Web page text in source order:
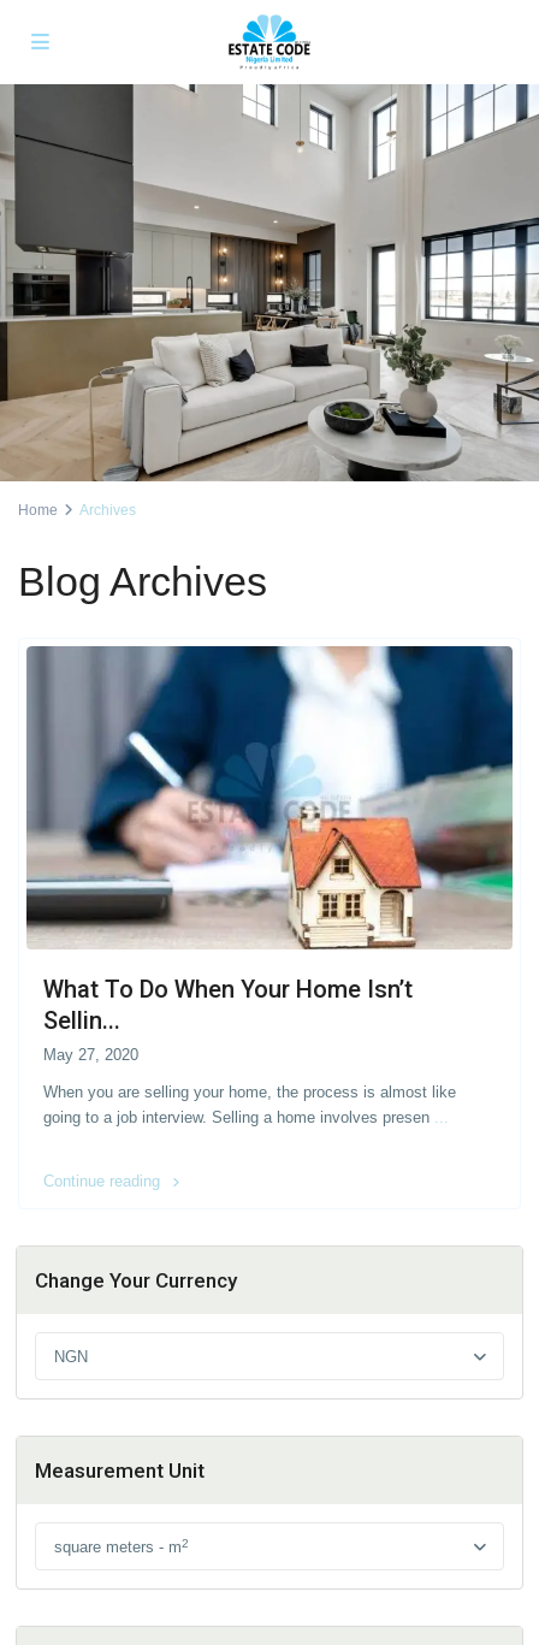
Home Archives
Blog Archives
What To Do When Your Home Isn’t
Sellin...
May 27, 2020
When you are selling your home, the process is almost like
going to a job interview. Selling a home involves presen ...
Continue reading
Change Your Currency
NGN
Measurement Unit
square meters - m2